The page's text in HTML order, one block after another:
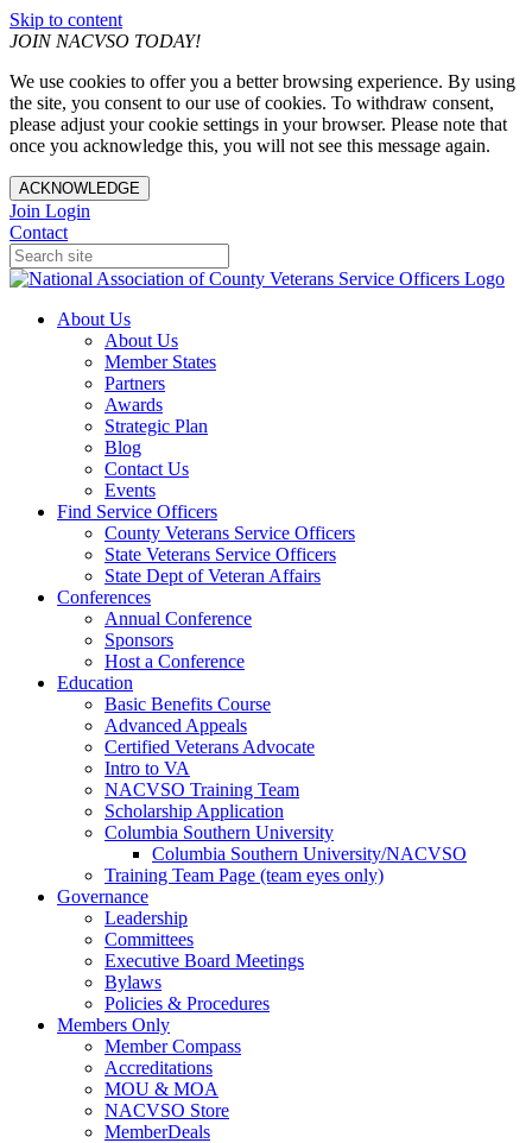
Skip to content
JOIN NACVSO TODAY!
We use cookies to offer you a better browsing experience. By using
the site, you consent to our use of cookies. To withdraw consent,
please adjust your cookie settings in your browser. Please note that
once you acknowledge this, you will not see this message again.
ACKNOWLEDGE
Join Login
Contact
About Us
About Us
Member States
Partners
Awards
Strategic Plan
Blog
Contact Us
Events
Find Service Officers
County Veterans Service Officers
State Veterans Service Officers
State Dept of Veteran Affairs
Conferences
Annual Conference
Sponsors
Host a Conference
Education
Basic Benefits Course
Advanced Appeals
Certified Veterans Advocate
Intro to VA
NACVSO Training Team
Scholarship Application
Columbia Southern University
Columbia Southern University/NACVSO
Training Team Page (team eyes only)
Governance
Leadership
Committees
Executive Board Meetings
Bylaws
Policies & Procedures
Members Only
Member Compass
Accreditations
MOU & MOA
NACVSO Store
MemberDeals